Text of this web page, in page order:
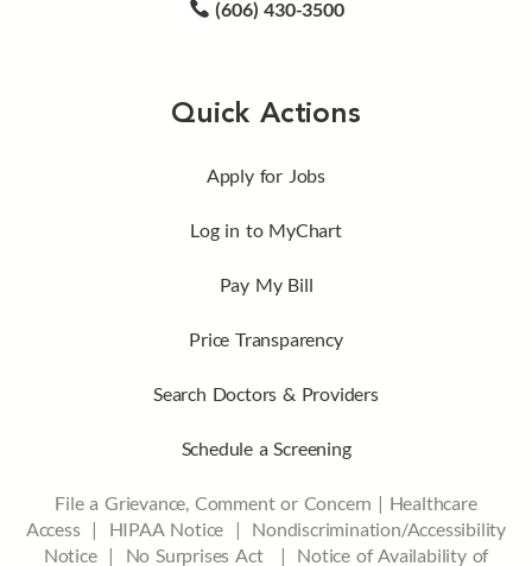
(606) 430-3500
Quick Actions
Apply for Jobs
Log in to MyChart
Pay My Bill
Price Transparency
Search Doctors & Providers
Schedule a Screening
File a Grievance, Comment or Concern | Healthcare
Access| HIPAA Notice | Nondiscrimination/Accessibility
Notice | No Surprises Act | Notice of Availability of